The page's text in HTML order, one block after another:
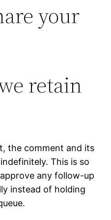
your
retain
the comment and its
This is so
any follow-up
instead of holding